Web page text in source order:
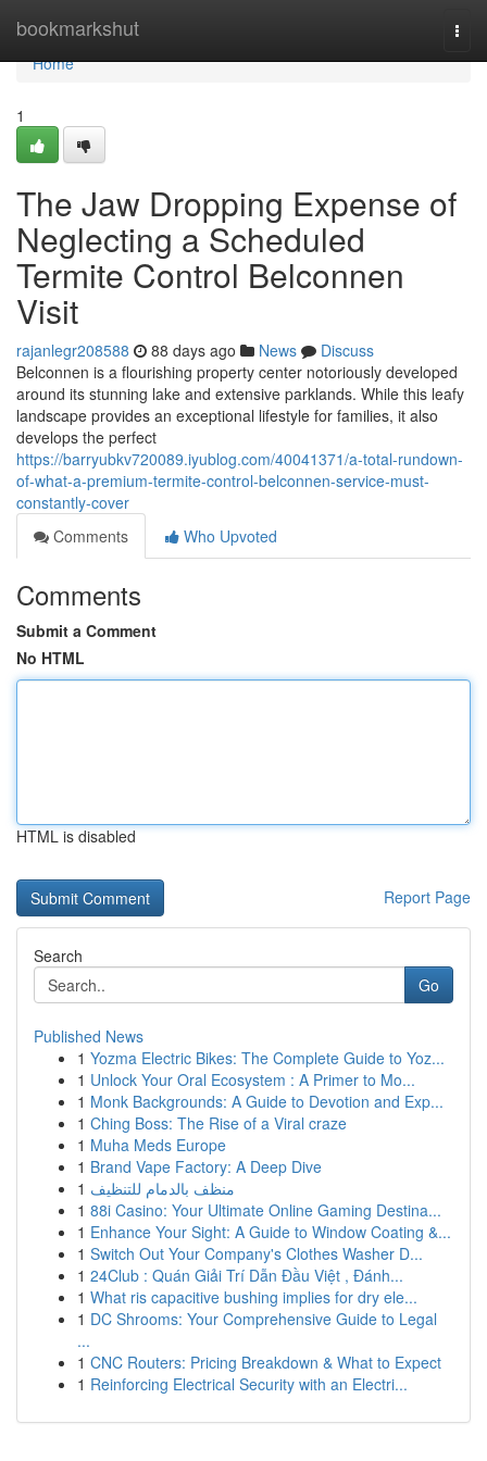
bookmarkshut
Home
Home
1
The Jaw Dropping Expense of
Neglecting a Scheduled
Termite Control Belconnen
Visit
rajanlegr208588 88 days ago News
Discuss
Belconnen is a flourishing property center notoriously developed
around its stunning lake and extensive parklands. While this leafy
landscape provides an exceptional lifestyle for families, it also
develops the perfect
https://barryubkv720089.iyublog.com/40041371/a-total-rundown-
of-what-a-premium-termite-control-belconnen-service-must-
constantly-cover
Comments
Who Upvoted
Comments
Submit a Comment
No HTML
HTML is disabled
Report Page
Search
Go
Published News
1 Yozma Electric Bikes: The Complete Guide to Yoz...
1 Unlock Your Oral Ecosystem : A Primer to Mo...
1 Monk Backgrounds: A Guide to Devotion and Exp...
1 Ching Boss: The Rise of a Viral craze
1 Muha Meds Europe
1 Brand Vape Factory: A Deep Dive
1 منظف بالدمام للتنظيف
1 88i Casino: Your Ultimate Online Gaming Destina...
1 Enhance Your Sight: A Guide to Window Coating &...
1 Switch Out Your Company's Clothes Washer D...
1 24Club : Quán Giải Trí Dẫn Đầu Việt , Đánh...
1 What ris capacitive bushing implies for dry ele...
1 DC Shrooms: Your Comprehensive Guide to Legal
...
1 CNC Routers: Pricing Breakdown & What to Expect
1 Reinforcing Electrical Security with an Electri...